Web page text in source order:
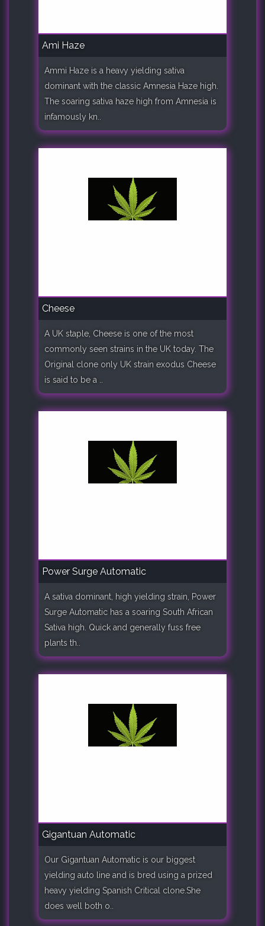
Ami Haze
Ammi Haze is a heavy yielding sativa
dominant with the classic Amnesia Haze high.
The soaring sativa haze high from Amnesia is
infamously kn..
Cheese
A UK staple, Cheese is one of the most
commonly seen strains in the UK today. The
Original clone only UK strain exodus Cheese
is said to be a ..
Power Surge Automatic
A sativa dominant, high yielding strain, Power
Surge Automatic has a soaring South African
Sativa high. Quick and generally fuss free
plants th..
Gigantuan Automatic
Our Gigantuan Automatic is our biggest
yielding auto line and is bred using a prized
heavy yielding Spanish Critical clone.She
does well both o..